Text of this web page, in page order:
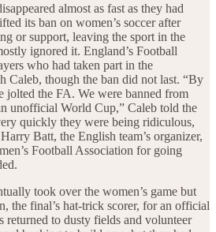
almost as fast as they had
its ban on women’s soccer after
or support, leaving the sport in the
ignored it. England’s Football
who had taken part in the
Caleb, though the ban did not last. “By
jolted the FA. We were banned from
unofficial World Cup,” Caleb told the
quickly they were being ridiculous,
Batt, the English team’s organizer,
Football Association for going
took over the women’s game but
the final’s hat-trick scorer, for an official
returned to dusty fields and volunteer